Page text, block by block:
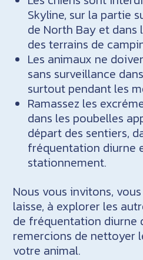
Skyline, sur la partie
de North Bay et dans
des terrains de
Les animaux ne
sans surveillance
surtout pendant les
Ramassez les
dans les poubelles
départ des sentiers,
fréquentation diurne
stationnement.
Nous vous invitons,
laisse, à explorer les
de fréquentation diurne
remercions de nettoyer
votre animal.